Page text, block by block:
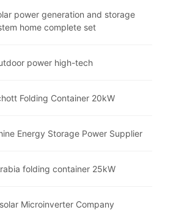
power generation and storage
home complete set
power high-tech
Folding Container 20kW
Energy Storage Power Supplier
folding container 25kW
Microinverter Company